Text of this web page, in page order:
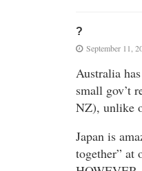
?
September 11,
Australia
small gov’t
NZ), unlike
Japan is
together” at